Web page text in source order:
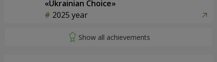
«Ukrainian Choice»
2025 year